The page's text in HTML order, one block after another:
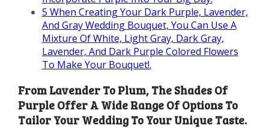
5 When Creating Your Dark Purple, Lavender,
And Gray Wedding Bouquet, You Can Use A
Mixture Of White, Light Gray, Dark Gray,
Lavender, And Dark Purple Colored Flowers
To Make Your Bouquet!.
From Lavender To Plum, The Shades Of
Purple Offer A Wide Range Of Options To
Tailor Your Wedding To Your Unique Taste.